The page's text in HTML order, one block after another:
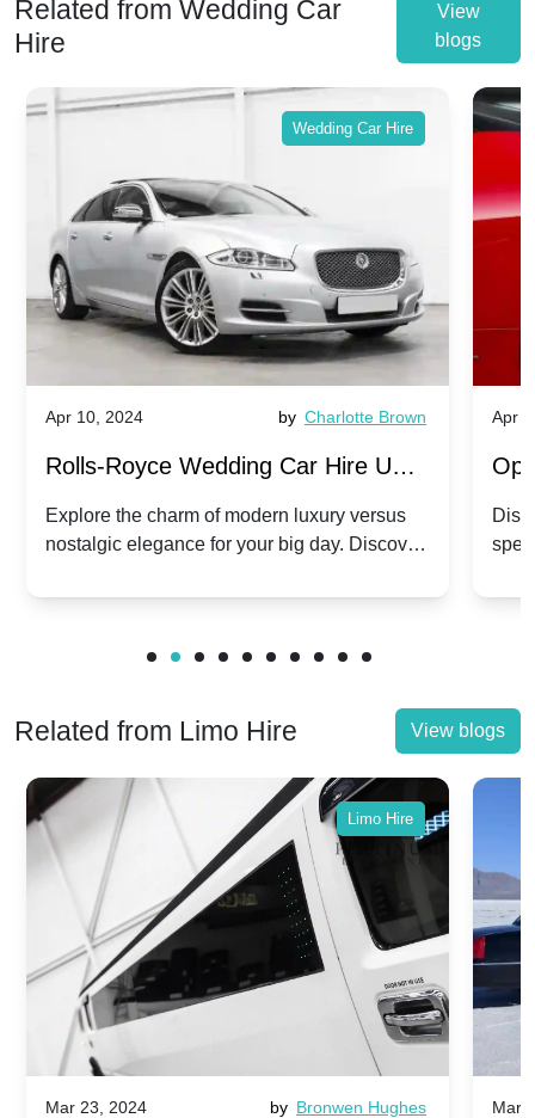
Related from Wedding Car
Hire
View
blogs
Wedding Car Hire
Apr 10, 2024 by Charlotte Brown
Rolls-Royce Wedding Car Hire UK:
Dawn vs. Corniche | Modern Luxury
vs. Nostalgic Elegance
Explore the charm of modern luxury versus
nostalgic elegance for your big day. Discover
Apr
Related from Limo Hire View blogs
Limo Hire
Mar 23, 2024 by Bronwen Hughes Mar